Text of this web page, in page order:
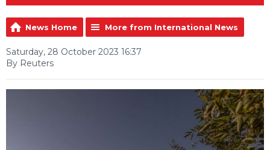
News Home More from International News
Saturday, 28 October 2023 16:37
By Reuters